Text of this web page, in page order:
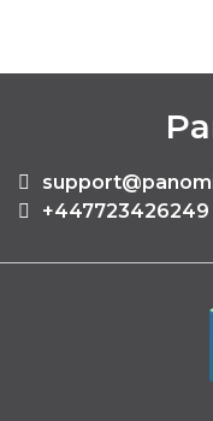
+447723426249